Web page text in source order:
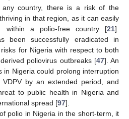
any country, there is a risk of the
in that region, as it can easily
within a polio-free country [21].
been successfully eradicated in
for Nigeria with respect to both
poliovirus outbreaks [47]. An
Nigeria could prolong interruption
by an extended period, and
to public health in Nigeria and
spread [97].
polio in Nigeria in the short-term, it